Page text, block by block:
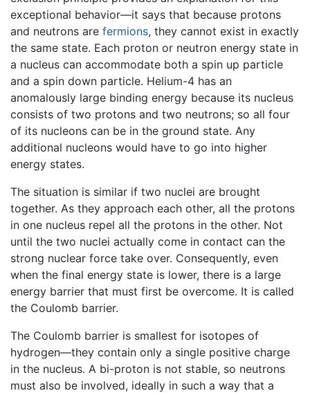
exceptional behavior—it says that because protons
and neutrons are fermions, they cannot exist in exactly
the same state. Each proton or neutron energy state in
a nucleus can accommodate both a spin up particle
and a spin down particle. Helium-4 has an
anomalously large binding energy because its nucleus
consists of two protons and two neutrons; so all four
of its nucleons can be in the ground state. Any
additional nucleons would have to go into higher
energy states.
The situation is similar if two nuclei are brought
together. As they approach each other, all the protons
in one nucleus repel all the protons in the other. Not
until the two nuclei actually come in contact can the
strong nuclear force take over. Consequently, even
when the final energy state is lower, there is a large
energy barrier that must first be overcome. It is called
the Coulomb barrier.
The Coulomb barrier is smallest for isotopes of
hydrogen—they contain only a single positive charge
in the nucleus. A bi-proton is not stable, so neutrons
must also be involved, ideally in such a way that a